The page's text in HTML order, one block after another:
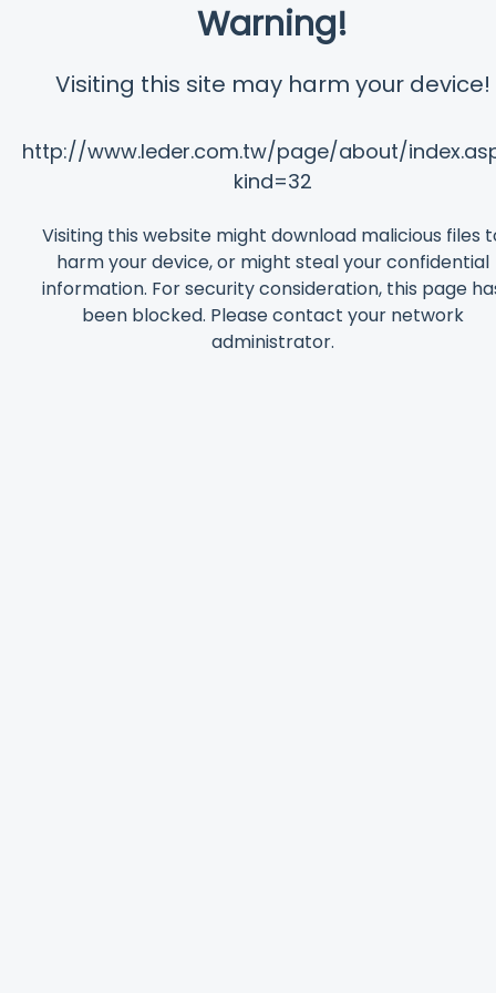
Warning!
Visiting this site may harm your device!
http://www.leder.com.tw/page/about/
kind=32
Visiting this website might download malicious files
harm your device, or might steal your confidential
information. For security consideration, this page
been blocked. Please contact your network
administrator.